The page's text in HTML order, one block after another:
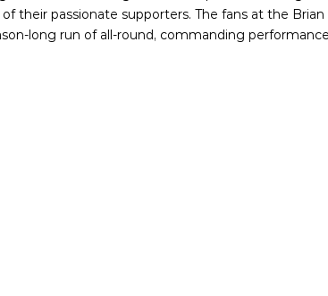
passionate supporters. The fans at the
long run of all-round, commanding